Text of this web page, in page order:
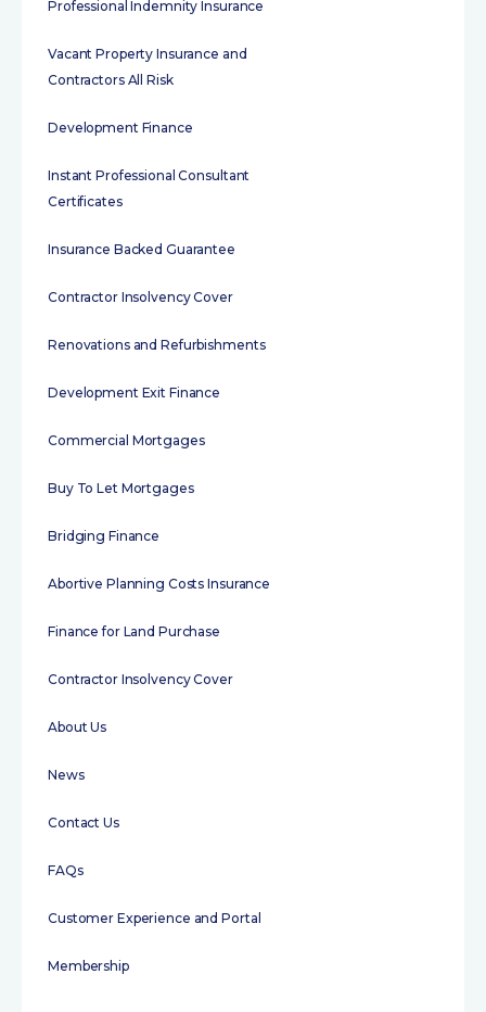
Professional Indemnity Insurance
Vacant Property Insurance and
Contractors All Risk
Development Finance
Instant Professional Consultant
Certificates
Insurance Backed Guarantee
Contractor Insolvency Cover
Renovations and Refurbishments
Development Exit Finance
Commercial Mortgages
Buy To Let Mortgages
Bridging Finance
Abortive Planning Costs Insurance
Finance for Land Purchase
Contractor Insolvency Cover
About Us
News
Contact Us
FAQs
Customer Experience and Portal
Membership